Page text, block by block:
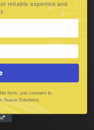
reliable expertise and
.
form, you consent to
Suave Solutions.